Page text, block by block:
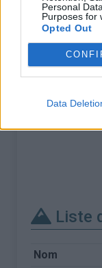
Personal
Purposes for
Opted Out
Data
Liste
Nom